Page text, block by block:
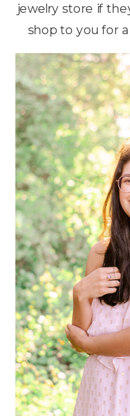
jewelry store if
shop to you for